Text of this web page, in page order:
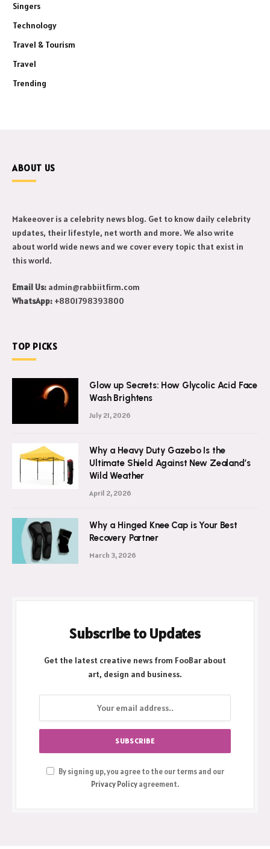
Singers
Technology
Travel & Tourism
Travel
Trending
ABOUT US
Makeeover is a celebrity news blog. Get to know daily celebrity
updates, their lifestyle, net worth and more. We also write
about world wide news and we cover every topic that exist in
this world.
Email Us: admin@rabbiitfirm.com
WhatsApp: +8801798393800
TOP PICKS
Glow up Secrets: How Glycolic Acid Face
Wash Brightens
July 21, 2026
Why a Heavy Duty Gazebo Is the
Ultimate Shield Against New Zealand’s
Wild Weather
April 2, 2026
Why a Hinged Knee Cap is Your Best
Recovery Partner
March 3, 2026
Subscribe to Updates
Get the latest creative news from FooBar about
art, design and business.
By signing up, you agree to the our terms and our
Privacy Policyagreement.